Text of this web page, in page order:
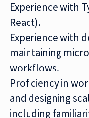
Experience with
React).
Experience with
maintaining
workflows.
Proficiency in
and designing
including